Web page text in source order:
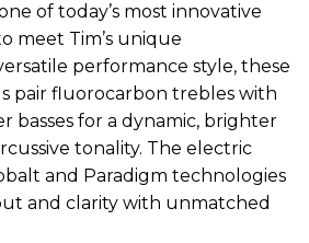
of today’s most innovative
meet Tim’s unique
performance style, these
pair fluorocarbon trebles with
basses for a dynamic, brighter
tonality. The electric
and Paradigm technologies
and clarity with unmatched